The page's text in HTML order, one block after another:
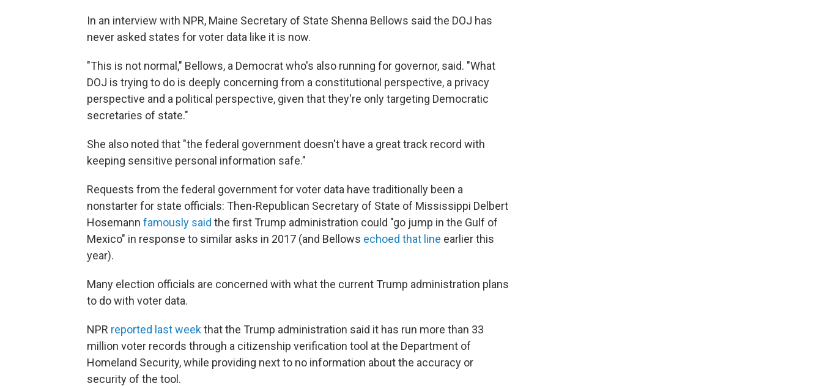
In an interview with NPR, Maine Secretary of State Shenna Bellows said the DOJ has
never asked states for voter data like it is now.
"This is not normal," Bellows, a Democrat who's also running for governor, said. "What
DOJ is trying to do is deeply concerning from a constitutional perspective, a privacy
perspective and a political perspective, given that they're only targeting Democratic
secretaries of state."
She also noted that "the federal government doesn't have a great track record with
keeping sensitive personal information safe."
Requests from the federal government for voter data have traditionally been a
nonstarter for state officials: Then-Republican Secretary of State of Mississippi Delbert
Hosemann famously said the first Trump administration could "go jump in the Gulf of
Mexico" in response to similar asks in 2017 (and Bellows echoed that line earlier this
year).
Many election officials are concerned with what the current Trump administration plans
to do with voter data.
NPR reported last weekthat the Trump administration said it has run more than 33
million voter records through a citizenship verification tool at the Department of
Homeland Security, while providing next to no information about the accuracy or
security of the tool.